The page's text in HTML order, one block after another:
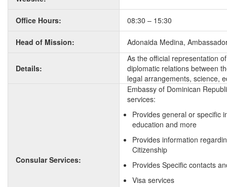
Office Hours: 08:30 – 15:30
Head of Mission: Adonaida Medina,
Details:
As the official representation
diplomatic relations between
legal arrangements, science,
Consular Services:
Embassy of Dominican
services:
Provides general or specific
education and more
Provides information
Citizenship
Provides Specific contacts
Visa services